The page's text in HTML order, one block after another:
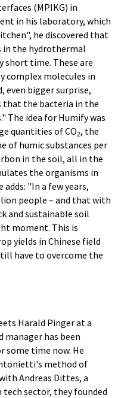
(MPIKG) in
in his laboratory, which
he discovered that
in the hydrothermal
short time. These are
complex molecules in
even bigger surprise,
that the bacteria in the
The idea for Humify was
quantities of CO2, the
of humic substances per
in the soil, all in the
the organisms in
"In a few years,
people – and that with
and sustainable soil
moment. This is
yields in Chinese field
have to overcome the
Harald Pinger at a
manager has been
time now. He
method of
Andreas Dittes, a
sector, they founded